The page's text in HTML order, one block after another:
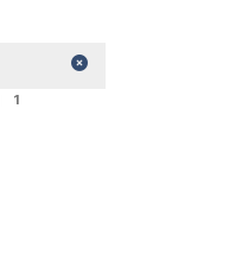
1